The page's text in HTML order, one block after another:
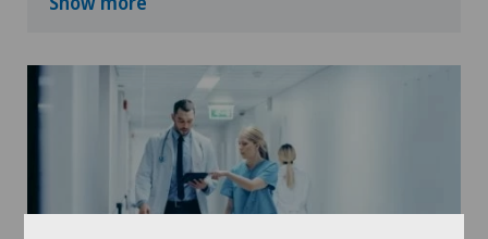
Within the Clinique Valmont, they have a
to guarantee the safety of the care provided to
patients.